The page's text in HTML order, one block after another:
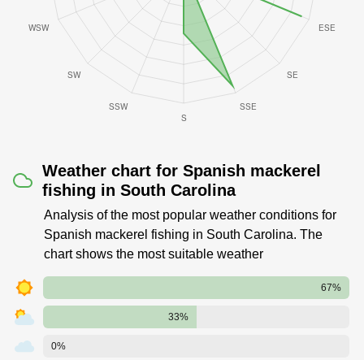
Weather chart for Spanish mackerel
fishing in South Carolina
Analysis of the most popular weather conditions for
Spanish mackerel fishing in South Carolina. The
chart shows the most suitable weather
67%
33%
0%